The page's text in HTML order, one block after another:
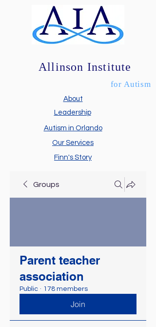
Allinson Institute
About
Leadership
Autism in Orlando
Finn's Story
Our Services
for Autism
Groups
Parent teacher
association
Public · 178 members
Join